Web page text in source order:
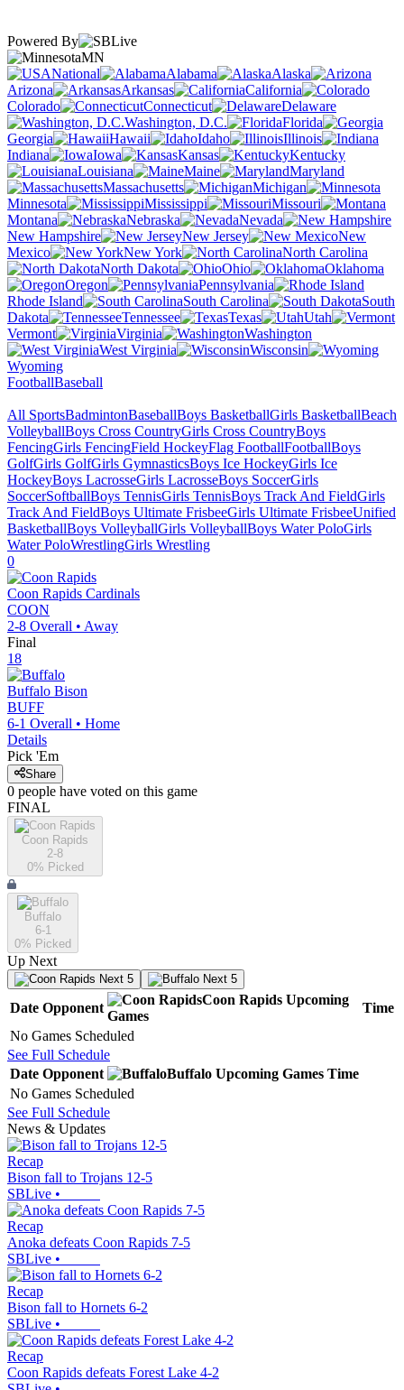
Powered By
MN
National
Alabama
Alaska
Arizona
Arkansas
California
Colorado
Connecticut
Delaware
Washington, D.C.
Florida
Georgia
Hawaii Idaho
Illinois
Indiana
Iowa Kansas
Kentucky
Louisiana
Maine
Maryland
Massachusetts
Michigan
Minnesota
Mississippi
Missouri
Montana
Nebraska
Nevada
New Hampshire
New Jersey
New
Mexico
New York
North Carolina
North Dakota
Ohio
Oklahoma
Oregon
Pennsylvania
Rhode Island
South Carolina
South
Dakota
Tennessee Texas
Utah
Vermont
Virginia
Washington
West Virginia
Wisconsin
Wyoming
FootballBaseball
All SportsBadmintonBaseballBoys BasketballGirls BasketballBeach
VolleyballBoys Cross CountryGirls Cross CountryBoys
FencingGirls FencingField HockeyFlag FootballFootballBoys
GolfGirls GolfGirls GymnasticsBoys Ice HockeyGirls Ice
HockeyBoys LacrosseGirls LacrosseBoys SoccerGirls
SoccerSoftballBoys TennisGirls TennisBoys Track And FieldGirls
Track And FieldBoys Ultimate FrisbeeGirls Ultimate FrisbeeUnified
BasketballBoys VolleyballGirls VolleyballBoys Water PoloGirls
Water PoloWrestlingGirls Wrestling
0
Coon Rapids Cardinals
COON
2-8 Overall • Away
Final
18
Buffalo Bison
BUFF
6-1 Overall • Home
Details
Pick 'Em
Share
0 people have voted on this game
FINAL
Coon Rapids
2-8
0% Picked
Buffalo
6-1
0% Picked
Up Next
Next 5 Next 5
Date Opponent
Coon Rapids Upcoming
Games
Time
No Games Scheduled
See Full Schedule
Date Opponent Buffalo Upcoming Games Time
No Games Scheduled
See Full Schedule
News & Updates
Recap
Bison fall to Trojans 12-5
SBLive •
Recap
Anoka defeats Coon Rapids 7-5
SBLive •
Recap
Bison fall to Hornets 6-2
SBLive •
Recap
Coon Rapids defeats Forest Lake 4-2